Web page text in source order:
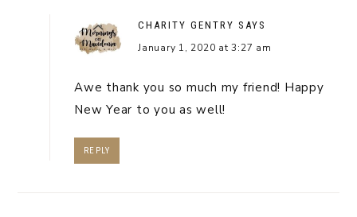
CHARITY GENTRY SAYS
January 1, 2020 at 3:27 am
Awe thank you so much my friend! Happy
New Year to you as well!
REPLY